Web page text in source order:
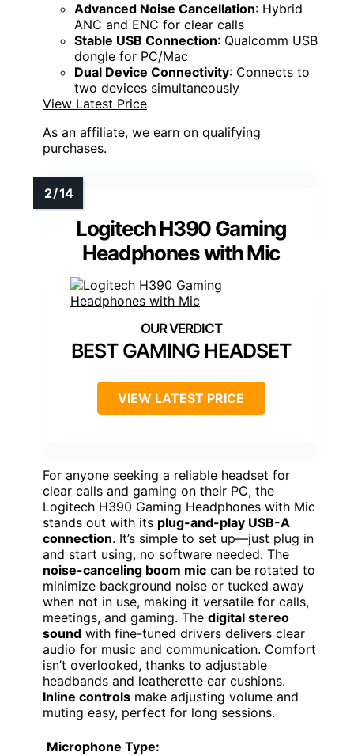
Advanced Noise Cancellation: Hybrid
ANC and ENC for clear calls
Stable USB Connection: Qualcomm USB
dongle for PC/Mac
Dual Device Connectivity: Connects to
two devices simultaneously
View Latest Price
As an affiliate, we earn on qualifying
purchases.
Logitech H390 Gaming
Headphones with Mic
BEST GAMING HEADSET
VIEW LATEST PRICE
For anyone seeking a reliable headset for
clear calls and gaming on their PC, the
Logitech H390 Gaming Headphones with Mic
stands out with its plug-and-play USB-A
connection. It’s simple to set up—just plug in
and start using, no software needed. The
noise-canceling boom mic can be rotated to
minimize background noise or tucked away
when not in use, making it versatile for calls,
meetings, and gaming. The digital stereo
sound with fine-tuned drivers delivers clear
audio for music and communication. Comfort
isn’t overlooked, thanks to adjustable
headbands and leatherette ear cushions.
Inline controls make adjusting volume and
muting easy, perfect for long sessions.
Microphone Type: